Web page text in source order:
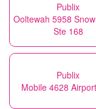
Publix
Ooltewah 5958
Ste 168
Publix
Mobile 4628